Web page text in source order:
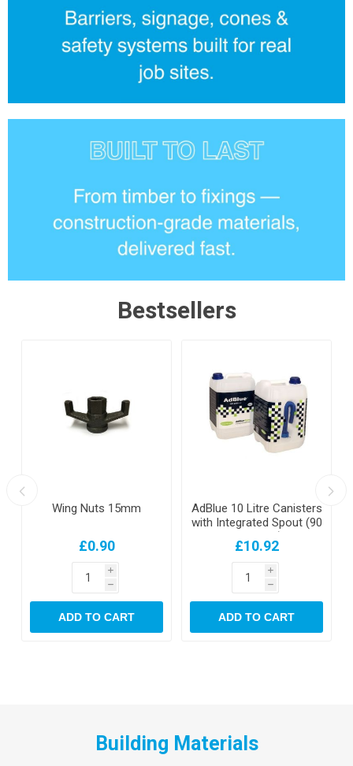
Bestsellers
Wing Nuts 15mm
£0.90
i
h
ADD TO CART
AdBlue 10 Litre Canisters
with Integrated Spout (90
per pallet)
£10.92
i
h
ADD TO CART
Building Materials